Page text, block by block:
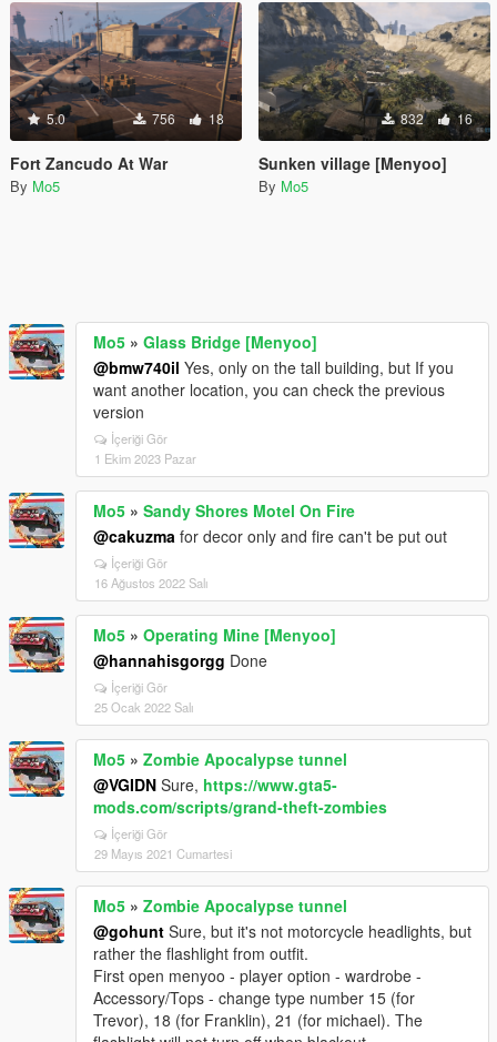
5.0 756 18
Fort Zancudo At War
By Mo5
832 16
Sunken village [Menyoo]
By Mo5
Mo5 » Glass Bridge [Menyoo]
@bmw740il Yes, only on the tall building, but If you
want another location, you can check the previous
version
İçeriği Gör
1 Ekim 2023 Pazar
Mo5 » Sandy Shores Motel On Fire
@cakuzma for decor only and fire can't be put out
İçeriği Gör
16 Ağustos 2022 Salı
Mo5 » Operating Mine [Menyoo]
@hannahisgorgg Done
İçeriği Gör
25 Ocak 2022 Salı
Mo5 » Zombie Apocalypse tunnel
@VGIDN Sure, https://www.gta5-
mods.com/scripts/grand-theft-zombies
İçeriği Gör
29 Mayıs 2021 Cumartesi
Mo5 » Zombie Apocalypse tunnel
@gohunt Sure, but it's not motorcycle headlights, but
rather the flashlight from outfit.
First open menyoo - player option - wardrobe -
Accessory/Tops - change type number 15 (for
Trevor), 18 (for Franklin), 21 (for michael). The